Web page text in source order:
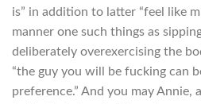
is” in addition to latter “feel like
manner one such things as
deliberately overexercising the
“the guy you will be fucking can
preference.” And you may Annie,